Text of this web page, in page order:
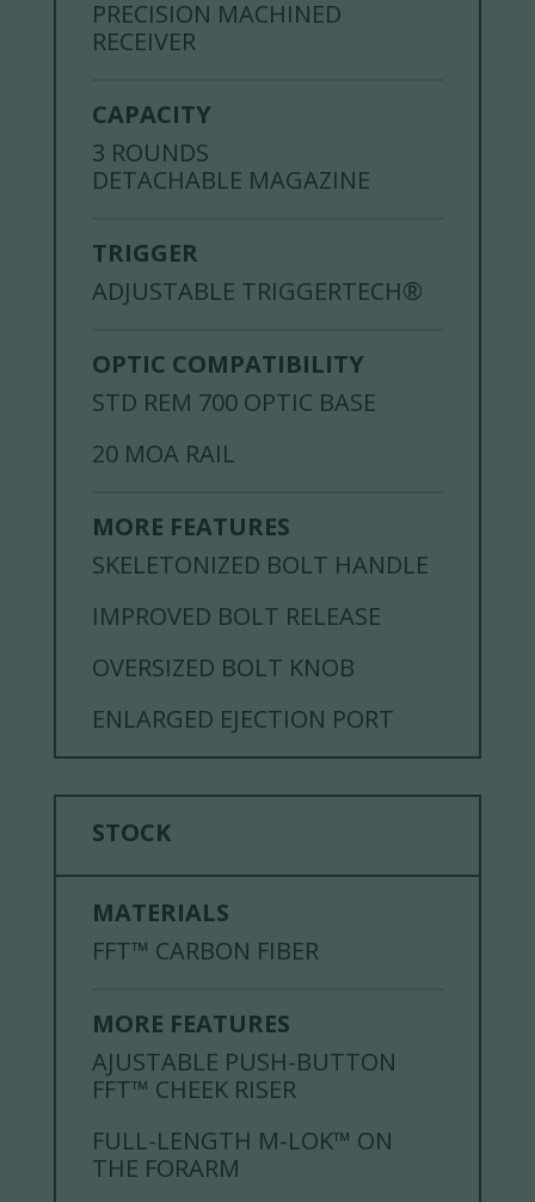
PRECISION MACHINED
RECEIVER
CAPACITY
3 ROUNDS
DETACHABLE MAGAZINE
TRIGGER
ADJUSTABLE TRIGGERTECH®
OPTIC COMPATIBILITY
STD REM 700 OPTIC BASE
20 MOA RAIL
MORE FEATURES
SKELETONIZED BOLT HANDLE
IMPROVED BOLT RELEASE
OVERSIZED BOLT KNOB
ENLARGED EJECTION PORT
STOCK
MATERIALS
FFT™ CARBON FIBER
MORE FEATURES
AJUSTABLE PUSH-BUTTON
FFT™ CHEEK RISER
FULL-LENGTH M-LOK™ ON
THE FORARM